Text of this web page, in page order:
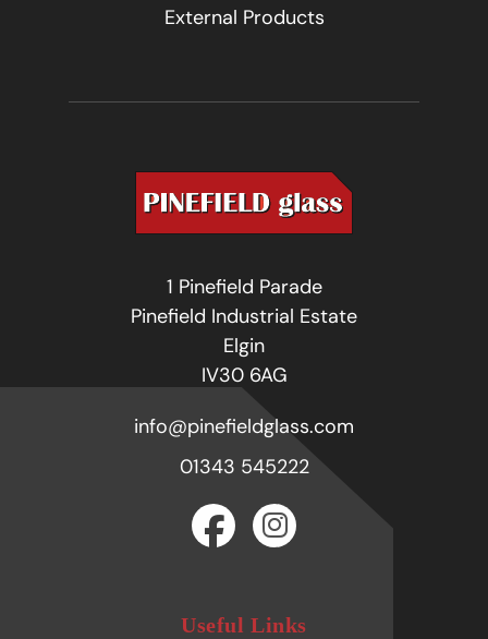
External Products
1 Pinefield Parade
Pinefield Industrial Estate
Elgin
IV30 6AG
info@pinefieldglass.com
01343 545222
Useful Links